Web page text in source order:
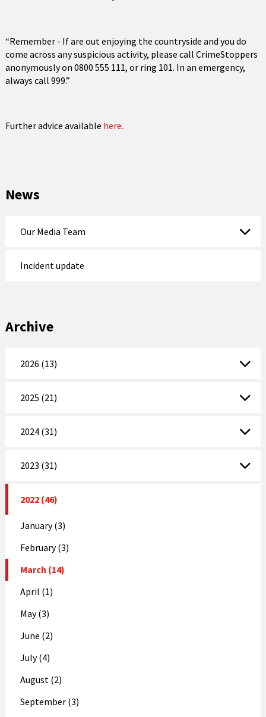
“Remember - If are out enjoying the countryside and you do
come across any suspicious activity, please call CrimeStoppers
anonymously on 0800 555 111, or ring 101. In an emergency,
always call 999.”
Further advice available here.
News
Our Media Team
Incident update
Archive
2026 (13)
2025 (21)
2024 (31)
2023 (31)
2022 (46)
January (3)
February (3)
March (14)
April (1)
May (3)
June (2)
July (4)
August (2)
September (3)